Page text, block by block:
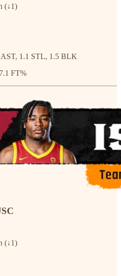
(↓1)
1.1 STL, 1.5 BLK
FT%
(↓1)